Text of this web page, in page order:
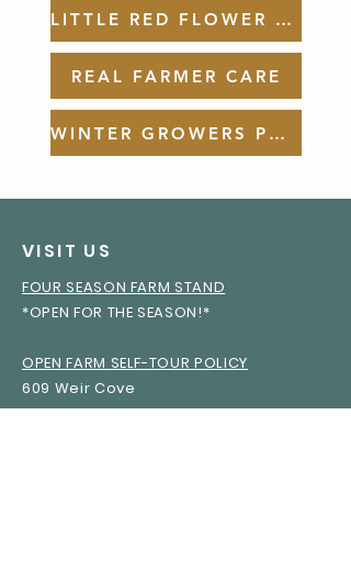
LITTLE RED FLOWER TRUCK WEBSITE
REAL FARMER CARE
WINTER GROWERS PODCAST
VISIT US
FOUR SEASON FARM STAND
*OPEN FOR THE SEASON!*
OPEN FARM SELF-TOUR POLICY
609 Weir Cove
Harborside, Maine 04642